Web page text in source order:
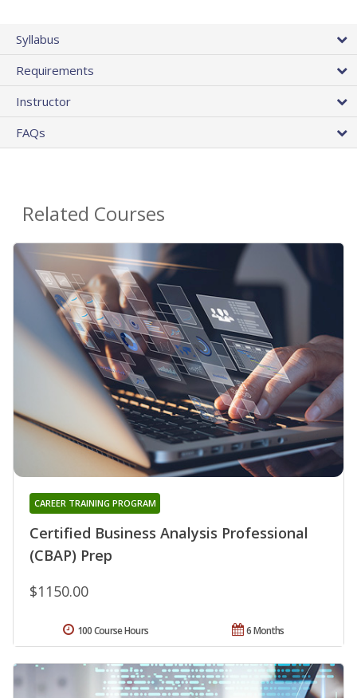
Syllabus
Requirements
Instructor
FAQs
Related Courses
Certified Business Analysis Professional
(CBAP) Prep
CAREER TRAINING PROGRAM
$1150.00
6 Months
100 Course Hours